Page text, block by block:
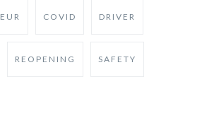
COVID DRIVER
REOPENING SAFETY